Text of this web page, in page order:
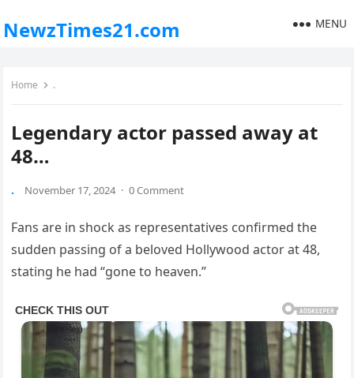
NewzTimes21.com MENU
Home .
Legendary actor passed away at
48…
. November 17, 2024 · 0 Comment
Fans are in shock as representatives confirmed the
sudden passing of a beloved Hollywood actor at 48,
stating he had “gone to heaven.”